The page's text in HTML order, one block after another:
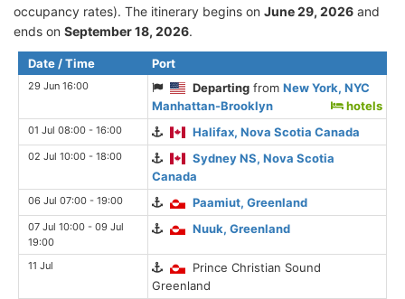
occupancy rates). The itinerary begins on June 29, 2026 and
ends on September 18, 2026.
Date / Time Port
29 Jun 16:00 Departing fromNew York, NYC
Manhattan-Brooklyn
hotels
01 Jul 08:00 - 16:00 Halifax, Nova Scotia Canada
02 Jul 10:00 - 18:00
Sydney NS, Nova Scotia
Canada
06 Jul 07:00 - 19:00 Paamiut, Greenland
07 Jul 10:00 - 09 Jul
19:00
Nuuk, Greenland
11 Jul
Prince Christian Sound
Greenland